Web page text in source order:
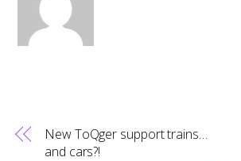
New ToQger support trains…
and cars?!